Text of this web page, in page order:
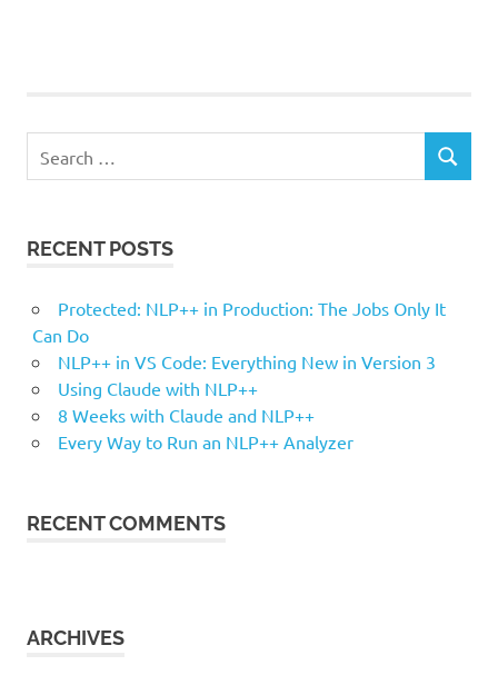
for:
SEARCH
RECENT POSTS
Protected: NLP++ in Production: The Jobs Only It
Can Do
NLP++ in VS Code: Everything New in Version 3
Using Claude with NLP++
8 Weeks with Claude and NLP++
Every Way to Run an NLP++ Analyzer
RECENT COMMENTS
ARCHIVES